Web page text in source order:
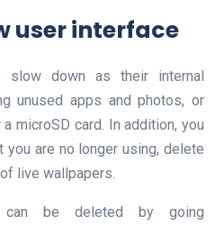
user interface
slow down as their internal
unused apps and photos, or
microSD card. In addition, you
are no longer using, delete
live wallpapers.
can be deleted by going